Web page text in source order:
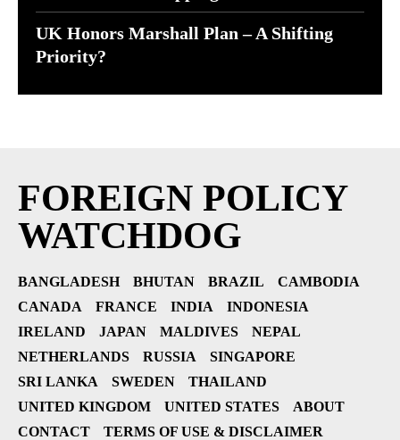
UK Honors Marshall Plan – A Shifting
Priority?
FOREIGN POLICY
WATCHDOG
BANGLADESH BHUTAN BRAZIL
CAMBODIA
CANADA
FRANCE INDIA
INDONESIA
IRELAND
JAPAN MALDIVES
NEPAL
NETHERLANDS
RUSSIA
SINGAPORE
SRI LANKA
SWEDEN
THAILAND
UNITED KINGDOM
UNITED STATES
ABOUT
CONTACT
TERMS OF USE & DISCLAIMER